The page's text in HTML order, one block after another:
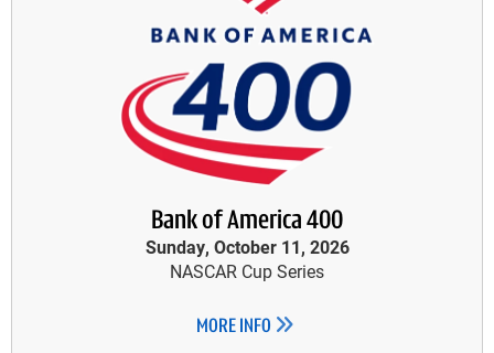
Bank of America 400
Sunday, October 11, 2026
NASCAR Cup Series
MORE INFO